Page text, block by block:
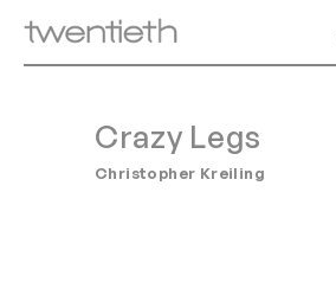
Crazy Legs
Christopher Kreiling